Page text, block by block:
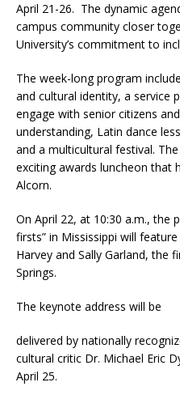
April 21-26. The dynamic
campus community closer
University’s commitment to
The week-long program
and cultural identity, a service
engage with senior citizens
understanding, Latin dance
and a multicultural festival.
exciting awards luncheon that
Alcorn.
On April 22, at 10:30 a.m., the
firsts” in Mississippi will
Harvey and Sally Garland, the
Springs.
The keynote address will be
delivered by nationally
cultural critic Dr. Michael Eric
April 25.